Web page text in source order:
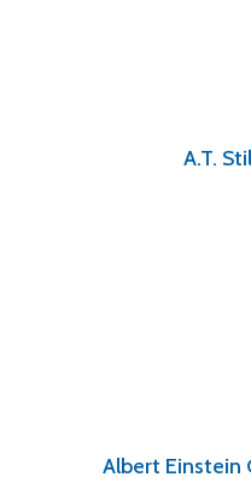
A.T.
Albert Einstein